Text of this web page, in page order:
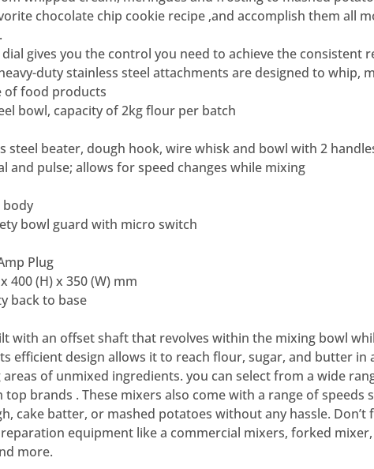
chocolate chip cookie recipe ‚and accomplish them all
gives you the control you need to achieve the consistent
duty stainless steel attachments are designed to whip,
of food products
bowl, capacity of 2kg flour per batch
steel beater, dough hook, wire whisk and bowl with 2
and pulse; allows for speed changes while mixing
body
bowl guard with micro switch
Plug
400 (H) x 350 (W) mm
back to base
with an offset shaft that revolves within the mixing bowl
efficient design allows it to reach flour, sugar, and butter in
of unmixed ingredients. you can select from a wide
brands . These mixers also come with a range of speeds
cake batter, or mashed potatoes without any hassle. Don’t
equipment like a commercial mixers, forked mixer,
more.